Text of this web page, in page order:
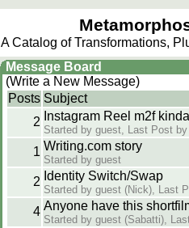
A Catalog of Transformations,
Message Board
(Write a New Message)
Posts Subject
2 Instagram Reel m2f kinda
Started by guest, Last Post
1 Writing.com story
Started by guest
2 Identity Switch/Swap
Started by guest (Nick), Last
4 Anyone have this
Started by guest (Sabatti),